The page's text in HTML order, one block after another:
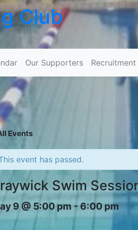
Club Skip
Our Supporters Recruitment
Events
event has passed.
Swim
9 @ 5:00 pm - 6:00 pm